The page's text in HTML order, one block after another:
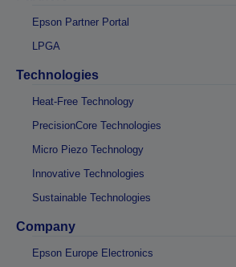
Epson Partner Portal
LPGA
Technologies
Heat-Free Technology
PrecisionCore Technologies
Micro Piezo Technology
Innovative Technologies
Sustainable Technologies
Company
Epson Europe Electronics